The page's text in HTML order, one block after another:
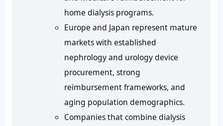
home dialysis programs.
Europe and Japan represent mature
markets with established
nephrology and urology device
procurement, strong
reimbursement frameworks, and
aging population demographics.
Companies that combine dialysis